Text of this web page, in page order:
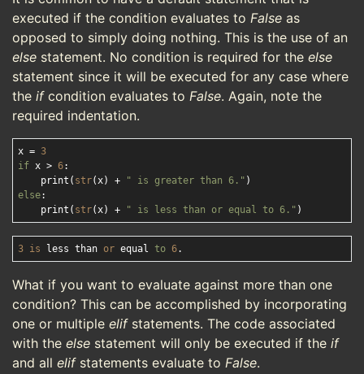
executed if the condition evaluates to False as
opposed to simply doing nothing. This is the use of an
else statement. No condition is required for the else
statement since it will be executed for any case where
the ifcondition evaluates to False. Again, note the
required indentation.
x = 3
if x > 6:
    print(
str(x) + " is greater than 6."
else:
    print(
str(x) + " is less than or equal to 6."
3 is less than or equal to 6
What if you want to evaluate against more than one
condition? This can be accomplished by incorporating
one or multiple elifstatements. The code associated
with the else statement will only be executed if the if
and all elifstatements evaluate to False.